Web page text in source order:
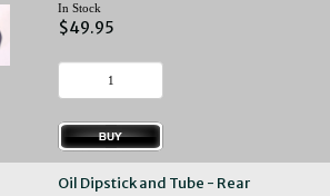
In Stock
$49.95
Oil Dipstick and Tube - Rear